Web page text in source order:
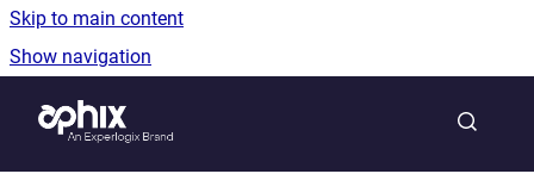
Skip to main content
Show navigation